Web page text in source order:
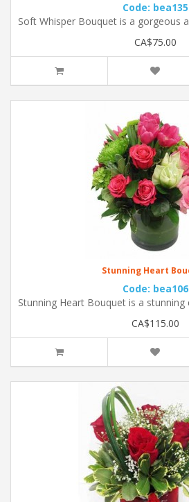
Code: bea135
Soft Whisper Bouquet is a gorgeous
CA$75.00
Stunning Heart
Code: bea106
Stunning Heart Bouquet is a stunning
CA$115.00